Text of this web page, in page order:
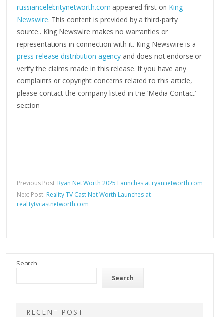
russiancelebritynetworth.com appeared first on King
Newswire. This content is provided by a third-party
source.. King Newswire makes no warranties or
representations in connection with it. King Newswire is a
press release distribution agency and does not endorse or
verify the claims made in this release. If you have any
complaints or copyright concerns related to this article,
please contact the company listed in the ‘Media Contact’
section
Previous Post: Ryan Net Worth 2025 Launches at ryannetworth.com
Next Post: Reality TV Cast Net Worth Launches at
realitytvcastnetworth.com
Search
Search
RECENT POST